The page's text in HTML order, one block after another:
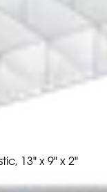
13" x 9" x 2"